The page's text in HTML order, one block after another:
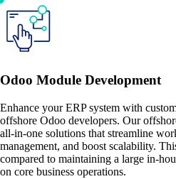
Odoo Module Development
Enhance your ERP system with
offshore Odoo developers. Our
all-in-one solutions that streamline
management, and boost scalability.
compared to maintaining a large in-
on core business operations.